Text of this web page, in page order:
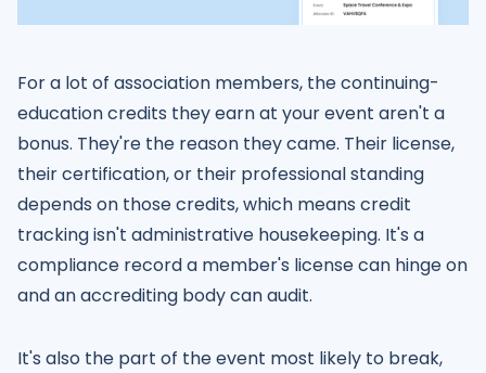
For a lot of association members, the continuing-
education credits they earn at your event aren't a
bonus. They're the reason they came. Their license,
their certification, or their professional standing
depends on those credits, which means credit
tracking isn't administrative housekeeping. It's a
compliance record a member's license can hinge on
and an accrediting body can audit.
It's also the part of the event most likely to break,